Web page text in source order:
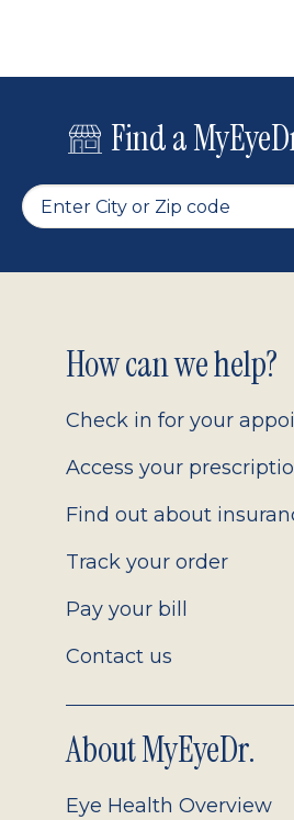
Find a
Footer
2.0
How can we help?
Check in for your
Access your
Find out about
Track your order
Pay your bill
Contact us
About MyEyeDr.
Eye Health Overview